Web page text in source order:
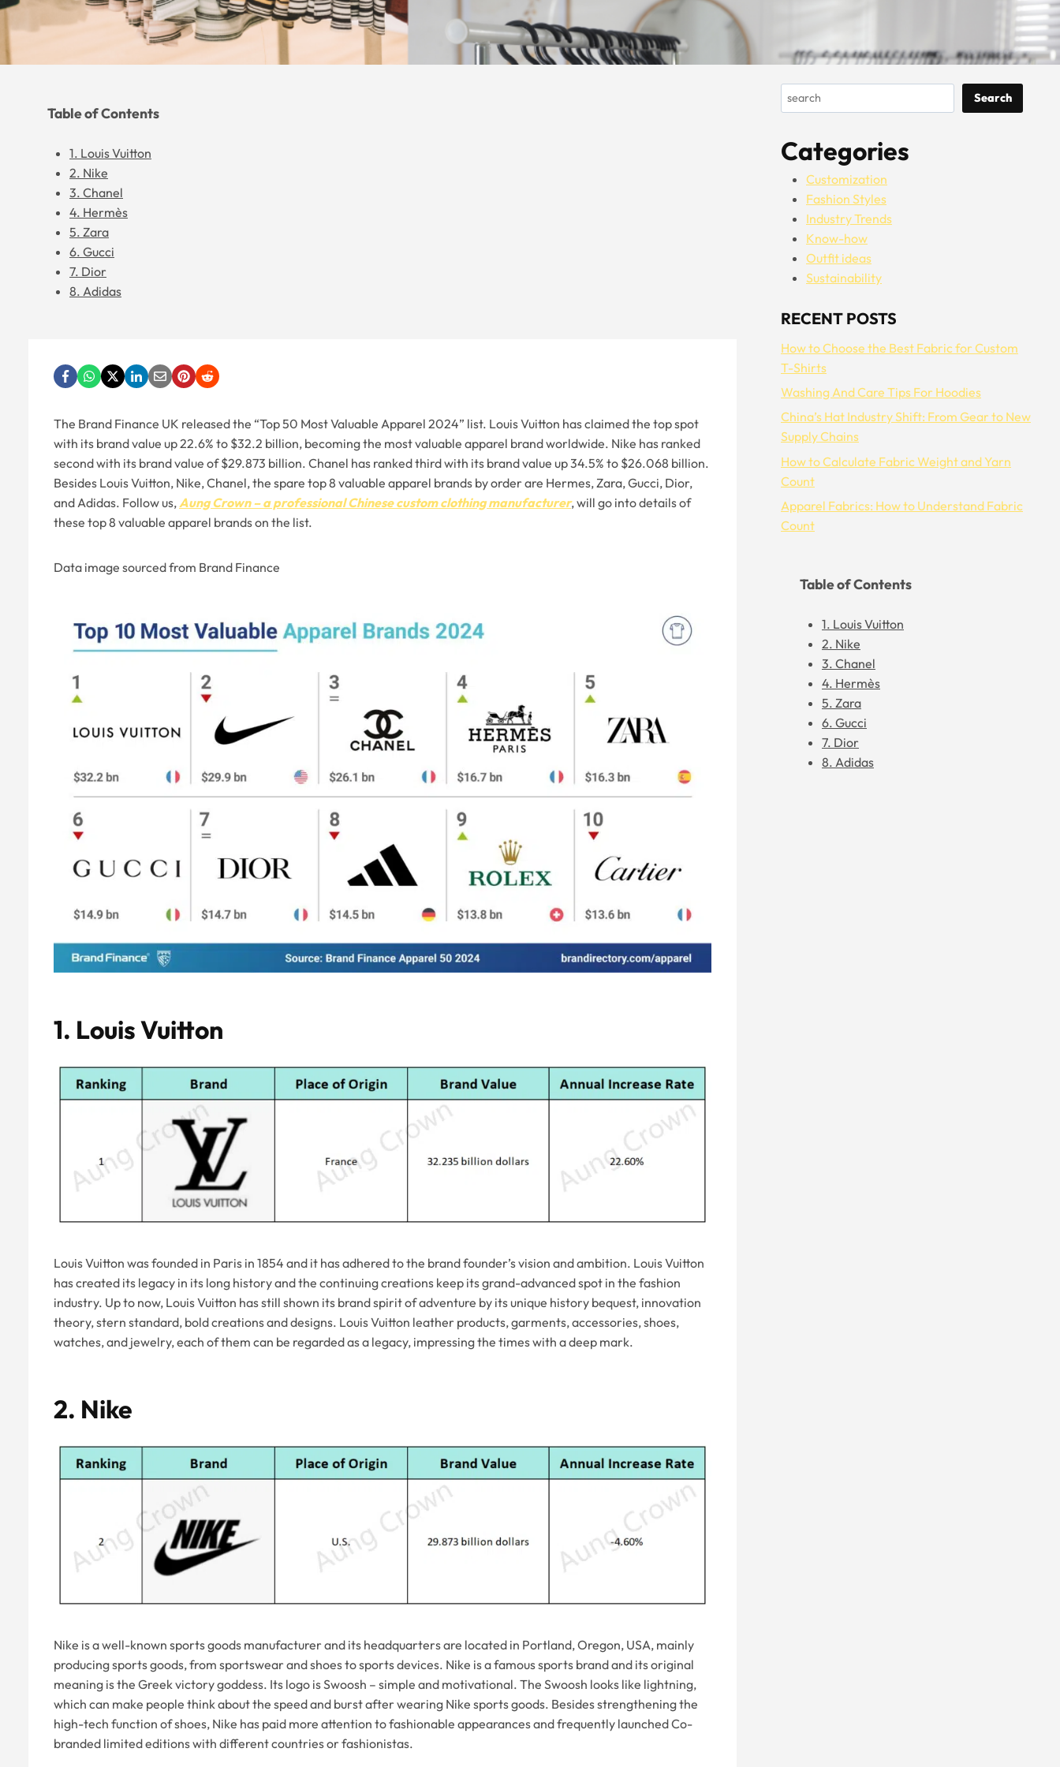
Table of Contents
1. Louis Vuitton
2. Nike
3. Chanel
4. Hermès
5. Zara
6. Gucci
7. Dior
8. Adidas
The Brand Finance UK released the “Top 50 Most Valuable Apparel 2024” list. Louis Vuitton has claimed the top spot
with its brand value up 22.6% to $32.2 billion, becoming the most valuable apparel brand worldwide. Nike has ranked
second with its brand value of $29.873 billion. Chanel has ranked third with its brand value up 34.5% to $26.068 billion.
Besides Louis Vuitton, Nike, Chanel, the spare top 8 valuable apparel brands by order are Hermes, Zara, Gucci, Dior,
and Adidas. Follow us,Aung Crown – a professional Chinese custom clothing manufacturer, will go into details of
these top 8 valuable apparel brands on the list.
Data image sourced from Brand Finance
1. Louis Vuitton
Louis Vuitton was founded in Paris in 1854 and it has adhered to the brand founder’s vision and ambition. Louis Vuitton
has created its legacy in its long history and the continuing creations keep its grand-advanced spot in the fashion
industry. Up to now, Louis Vuitton has still shown its brand spirit of adventure by its unique history bequest, innovation
theory, stern standard, bold creations and designs. Louis Vuitton leather products, garments, accessories, shoes,
watches, and jewelry, each of them can be regarded as a legacy, impressing the times with a deep mark.
2. Nike
Nike is a well-known sports goods manufacturer and its headquarters are located in Portland, Oregon, USA, mainly
producing sports goods, from sportswear and shoes to sports devices. Nike is a famous sports brand and its original
meaning is the Greek victory goddess. Its logo is Swoosh – simple and motivational. The Swoosh looks like lightning,
which can make people think about the speed and burst after wearing Nike sports goods. Besides strengthening the
high-tech function of shoes, Nike has paid more attention to fashionable appearances and frequently launched Co-
branded limited editions with different countries or fashionistas.
Search Search
Categories
Customization
Fashion Styles
Industry Trends
Know-how
Outfit ideas
Sustainability
RECENT POSTS
How to Choose the Best Fabric for Custom
T-Shirts
Washing And Care Tips For Hoodies
China’s Hat Industry Shift: From Gear to New
Supply Chains
How to Calculate Fabric Weight and Yarn
Count
Apparel Fabrics: How to Understand Fabric
Count
Table of Contents
1. Louis Vuitton
2. Nike
3. Chanel
4. Hermès
5. Zara
6. Gucci
7. Dior
8. Adidas